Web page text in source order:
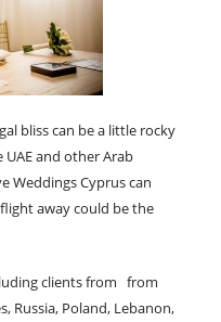
bliss can be a little rocky
and other Arab
Weddings Cyprus can
away could be the
clients from from
Russia, Poland, Lebanon,